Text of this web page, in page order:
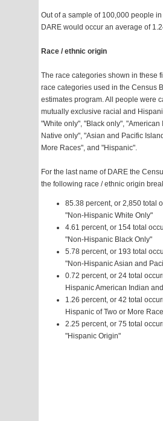
Out of a sample of 100,000 people
DARE would occur an average of
Race / ethnic origin
The race categories shown in these
race categories used in the Census
estimates program. All people were
mutually exclusive racial and
"White only", "Black only", "American
Native only", "Asian and Pacific
More Races", and "Hispanic".
For the last name of DARE the
the following race / ethnic origin
85.38 percent, or 2,850 total
"Non-Hispanic White Only"
4.61 percent, or 154 total
"Non-Hispanic Black Only"
5.78 percent, or 193 total
"Non-Hispanic Asian and
0.72 percent, or 24 total
Hispanic American Indian
1.26 percent, or 42 total
Hispanic of Two or More
2.25 percent, or 75 total
"Hispanic Origin"